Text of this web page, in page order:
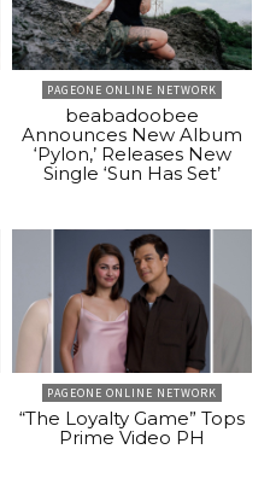
PAGEONE ONLINE NETWORK
beabadoobee
Announces New Album
‘Pylon,’ Releases New
Single ‘Sun Has Set’
PAGEONE ONLINE NETWORK
“The Loyalty Game” Tops
Prime Video PH